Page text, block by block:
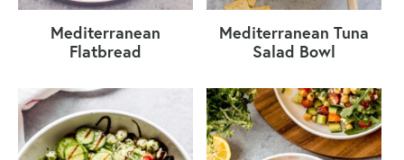
Mediterranean
Flatbread
Mediterranean Tuna
Salad Bowl